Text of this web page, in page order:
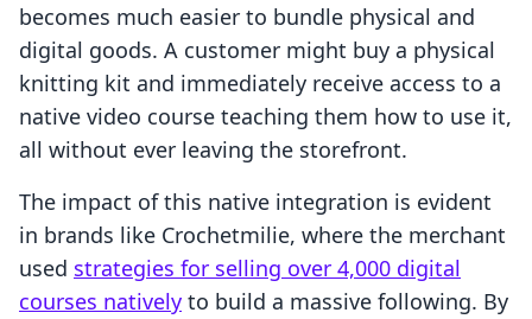
becomes much easier to bundle physical and
digital goods. A customer might buy a physical
knitting kit and immediately receive access to a
native video course teaching them how to use it,
all without ever leaving the storefront.
The impact of this native integration is evident
in brands like Crochetmilie, where the merchant
used strategies for selling over 4,000 digital
courses natively to build a massive following. By